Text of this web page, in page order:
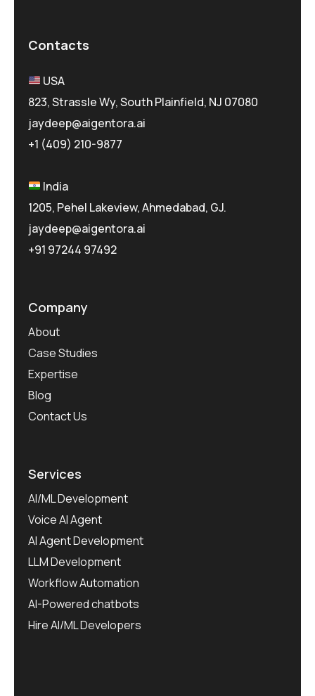
Contacts
USA
823, Strassle Wy, South Plainfield, NJ 07080
jaydeep@aigentora.ai
+1 (409) 210-9877
India
1205, Pehel Lakeview, Ahmedabad, GJ.
jaydeep@aigentora.ai
+91 97244 97492
Company
About
Case Studies
Expertise
Blog
Contact Us
Services
AI/ML Development
Voice AI Agent
AI Agent Development
LLM Development
Workflow Automation
AI-Powered chatbots
Hire AI/ML Developers